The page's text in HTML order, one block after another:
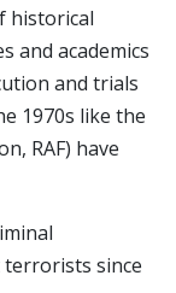
historical
and academics
and trials
1970s like the
RAF) have
since